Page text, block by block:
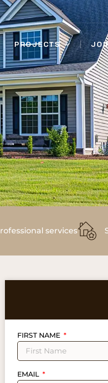
PROJECTS
services
FIRST NAME
EMAIL